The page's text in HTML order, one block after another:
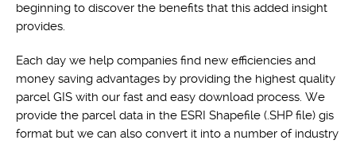
beginning to discover the benefits that this added insight
provides.
Each day we help companies find new efficiencies and
money saving advantages by providing the highest quality
parcel GIS with our fast and easy download process. We
provide the parcel data in the ESRI Shapefile (.SHP file) gis
format but we can also convert it into a number of industry